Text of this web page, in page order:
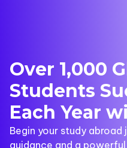
Over 1,000
Students
Each Year
Begin your study
guidance and a